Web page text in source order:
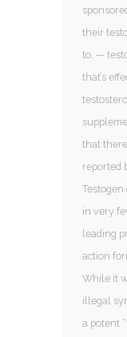
their
to. —
that’s
that
reported
in very
leading
action
While it
illegal
a potent